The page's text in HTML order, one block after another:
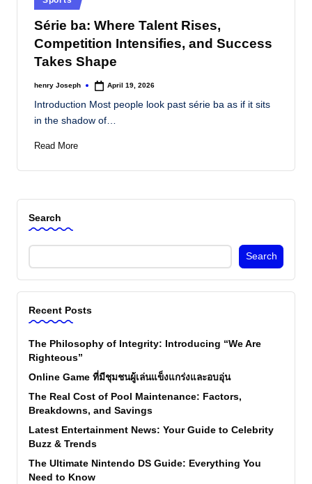
in
Série ba: Where Talent Rises,
Competition Intensifies, and Success
Takes Shape
Posted
henry Joseph April 19, 2026
Introduction Most people look past série ba as if it sits
in the shadow of…
Read More
Search
Search
Recent Posts
The Philosophy of Integrity: Introducing “We Are
Righteous”
Online Game ที่มีชุมชนผู้เล่นแข็งแกร่งและอบอุ่น
The Real Cost of Pool Maintenance: Factors,
Breakdowns, and Savings
Latest Entertainment News: Your Guide to Celebrity
Buzz & Trends
The Ultimate Nintendo DS Guide: Everything You
Need to Know